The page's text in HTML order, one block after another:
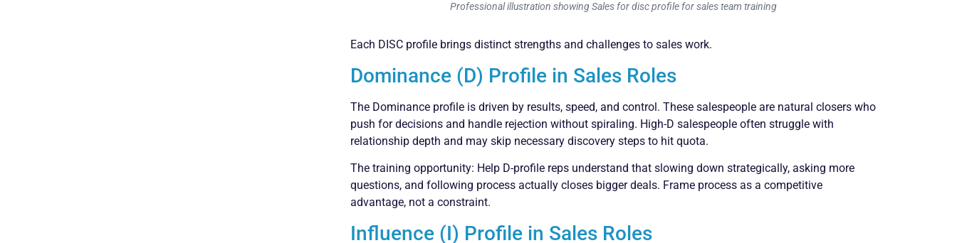
Professional illustration showing Sales for disc profile for sales team training
Each DISC profile brings distinct strengths and challenges to sales work.
Dominance (D) Profile in Sales Roles
The Dominance profile is driven by results, speed, and control. These salespeople are natural closers who
push for decisions and handle rejection without spiraling. High-D salespeople often struggle with
relationship depth and may skip necessary discovery steps to hit quota.
The training opportunity: Help D-profile reps understand that slowing down strategically, asking more
questions, and following process actually closes bigger deals. Frame process as a competitive
advantage, not a constraint.
Influence (I) Profile in Sales Roles